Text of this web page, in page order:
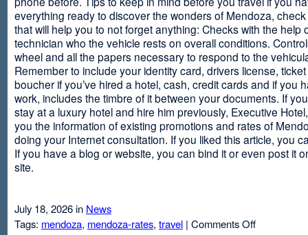
everything ready to discover the wonders of Mendoza, check
that will help you to not forget anything: Checks with the help
technician who the vehicle rests on overall conditions.
wheel and all the papers necessary to respond to the
Remember to include your identity card, drivers license,
boucher if you’ve hired a hotel, cash, credit cards and if you
work, includes the timbre of it between your documents. If
stay at a luxury hotel and hire him previously, Executive
you the information of existing promotions and rates of
doing your Internet consultation. If you liked this article, you
If you have a blog or website, you can bind it or even post it
site.
July 18, 2026 in News
Tags: mendoza, mendoza-rates, travel | Comments Offon